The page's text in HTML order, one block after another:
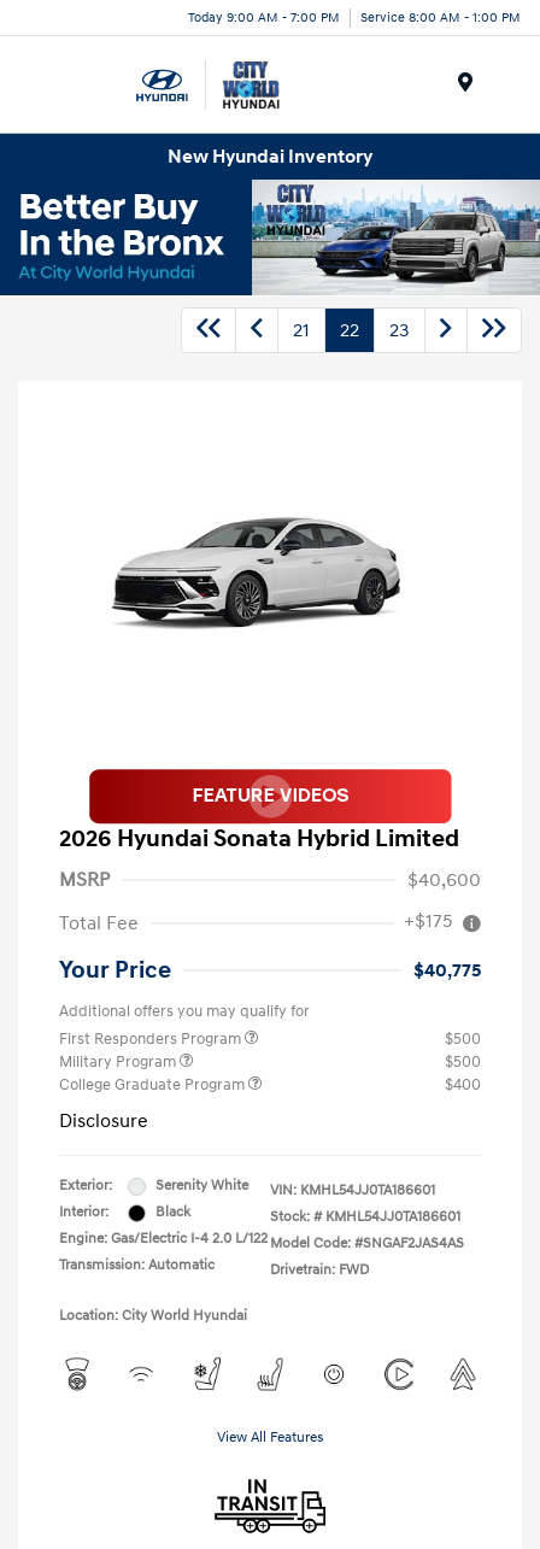
Today 9:00 AM - 7:00 PM Service 8:00 AM - 1:00 PM
New Hyundai Inventory
21 22 23
2026 Hyundai Sonata Hybrid Limited
MSRP
$40,600
Total Fee
+$175
Your Price $40,775
Additional offers you may qualify for
First Responders Program
$500
Military Program
$500
College Graduate Program
$400
Disclosure
Exterior:
Serenity White
Interior:
Black
Engine: Gas/Electric I-4 2.0 L/122
Transmission: Automatic
VIN: KMHL54JJ0TA186601
Stock: # KMHL54JJ0TA186601
Model Code: #SNGAF2JAS4AS
Drivetrain: FWD
Location: City World Hyundai
View All Features